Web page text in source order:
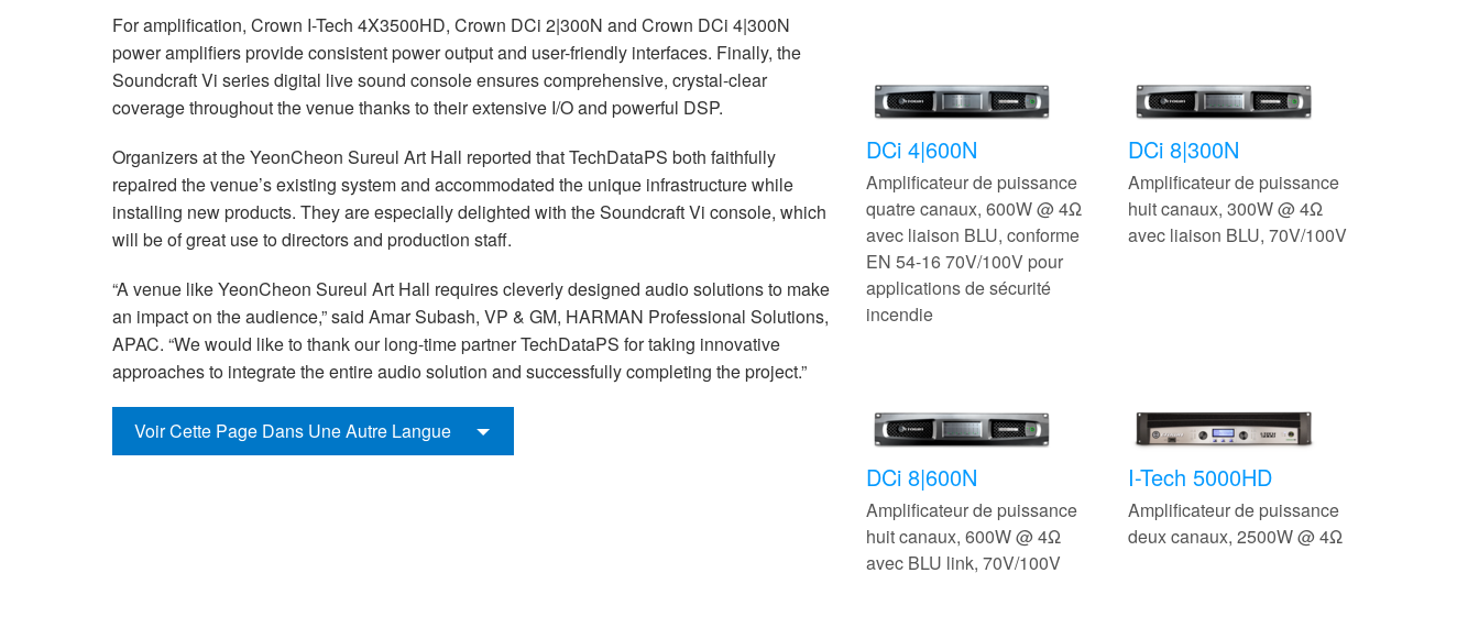
DCi 4|600N
Amplificateur de puissance
quatre canaux, 600W @ 4Ω
avec liaison BLU, conforme
EN 54-16 70V/100V pour
applications de sécurité
incendie
DCi 8|300N
Amplificateur de puissance
huit canaux, 300W @ 4Ω
avec liaison BLU, 70V/100V
DCi 8|600N
Amplificateur de puissance
huit canaux, 600W @ 4Ω
avec BLU link, 70V/100V
I-Tech 5000HD
Amplificateur de puissance
deux canaux, 2500W @ 4Ω
For amplification, Crown I-Tech 4X3500HD, Crown DCi 2|300N and Crown DCi 4|300N
power amplifiers provide consistent power output and user-friendly interfaces. Finally, the
Soundcraft Vi series digital live sound console ensures comprehensive, crystal-clear
coverage throughout the venue thanks to their extensive I/O and powerful DSP.
Organizers at the YeonCheon Sureul Art Hall reported that TechDataPS both faithfully
repaired the venue’s existing system and accommodated the unique infrastructure while
installing new products. They are especially delighted with the Soundcraft Vi console, which
will be of great use to directors and production staff.
“A venue like YeonCheon Sureul Art Hall requires cleverly designed audio solutions to make
an impact on the audience,” said Amar Subash, VP & GM, HARMAN Professional Solutions,
APAC. “We would like to thank our long-time partner TechDataPS for taking innovative
approaches to integrate the entire audio solution and successfully completing the project.”
Voir Cette Page Dans Une Autre Langue